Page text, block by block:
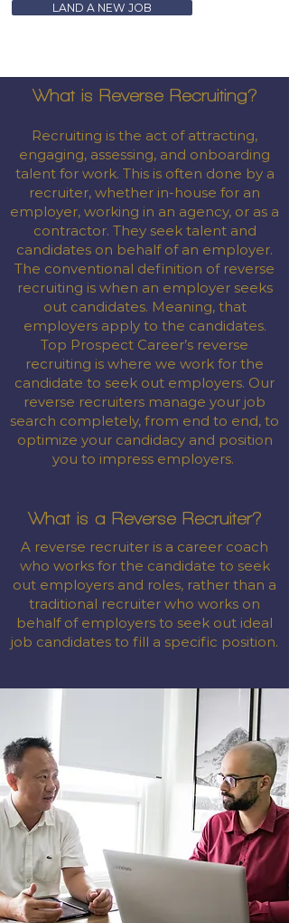
LAND A NEW JOB
What is Reverse Recruiting?
Recruiting is the act of attracting,
engaging, assessing, and onboarding
talent for work. This is often done by a
recruiter, whether in-house for an
employer, working in an agency, or as a
contractor. They seek talent and
candidates on behalf of an employer.
The conventional definition of reverse
recruiting is when an employer seeks
out candidates. Meaning, that
employers apply to the candidates.
Top Prospect Career’s reverse
recruiting is where we work for the
candidate to seek out employers. Our
reverse recruiters manage your job
search completely, from end to end, to
optimize your candidacy and position
you to impress employers.
What is a Reverse Recruiter?
A reverse recruiter is a career coach
who works for the candidate to seek
out employers and roles, rather than a
traditional recruiter who works on
behalf of employers to seek out ideal
job candidates to fill a specific position.